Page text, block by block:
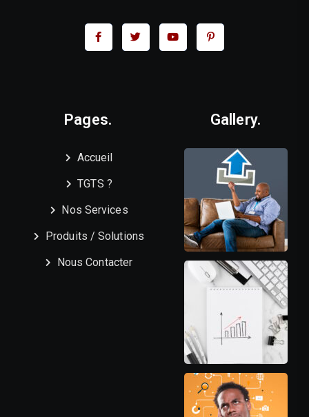
Pages.
Accueil
TGTS ?
Nos Services
Produits / Solutions
Nous Contacter
Gallery.